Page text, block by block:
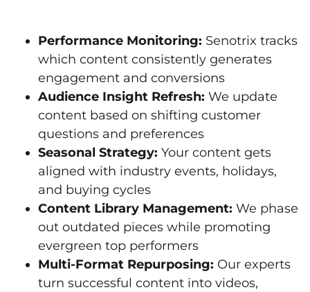
Performance Monitoring: Senotrix tracks
which content consistently generates
engagement and conversions
Audience Insight Refresh: We update
content based on shifting customer
questions and preferences
Seasonal Strategy: Your content gets
aligned with industry events, holidays,
and buying cycles
Content Library Management: We phase
out outdated pieces while promoting
evergreen top performers
Multi-Format Repurposing: Our experts
turn successful content into videos,